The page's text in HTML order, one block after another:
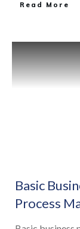
Read More
Basic
Process